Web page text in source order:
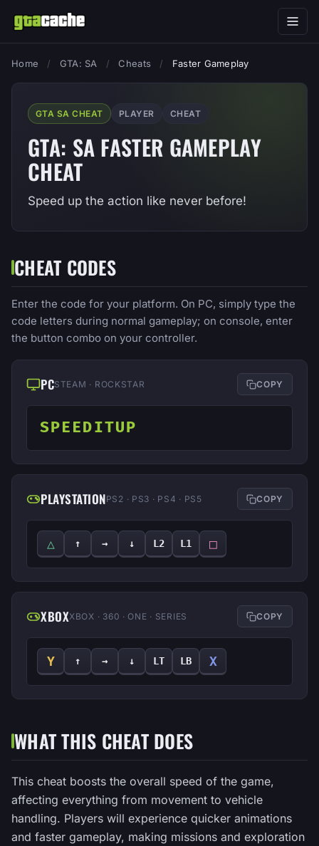
Home / GTA: SA / Cheats / Faster Gameplay
GTA SA CHEAT PLAYER CHEAT
GTA: SA FASTER GAMEPLAY
CHEAT
Speed up the action like never before!
CHEAT CODES
Enter the code for your platform. On PC, simply type the
code letters during normal gameplay; on console, enter
the button combo on your controller.
PCSTEAM · ROCKSTAR COPY
SPEEDITUP
PLAYSTATIONPS2 · PS3 · PS4 · PS5 COPY
△ ↑ → ↓ L2 L1 □
XBOXXBOX · 360 · ONE · SERIES COPY
Y ↑ → ↓ LT LB X
WHAT THIS CHEAT DOES
This cheat boosts the overall speed of the game,
affecting everything from movement to vehicle
handling. Players will experience quicker animations
and faster gameplay, making missions and exploration